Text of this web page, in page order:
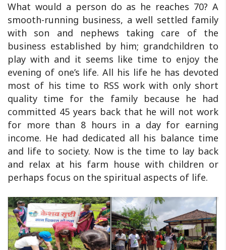
What would a person do as he reaches 70? A
smooth-running business, a well settled family
with son and nephews taking care of the
business established by him; grandchildren to
play with and it seems like time to enjoy the
evening of one’s life. All his life he has devoted
most of his time to RSS work with only short
quality time for the family because he had
committed 45 years back that he will not work
for more than 8 hours in a day for earning
income. He had dedicated all his balance time
and life to society. Now is the time to lay back
and relax at his farm house with children or
perhaps focus on the spiritual aspects of life.